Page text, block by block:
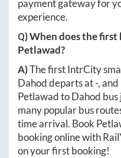
payment gateway for
experience.
Q) When does the
Petlawad?
A)The first IntrCity
Dahoddeparts at-,
PetlawadtoDahod
many popular bus
time arrival. Book
booking online with
on your first booking!